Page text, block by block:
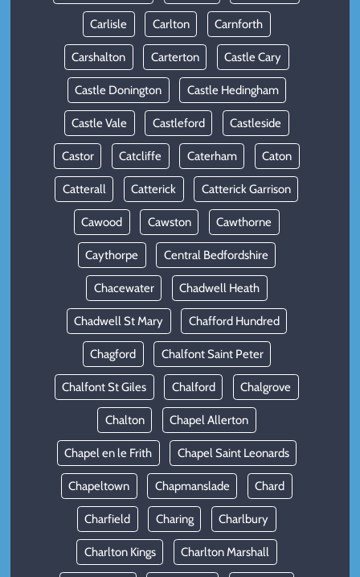
Carlisle Carlton Carnforth
Carshalton Carterton Castle Cary
Castle Donington Castle Hedingham
Castle Vale Castleford Castleside
Castor Catcliffe Caterham Caton
Catterall Catterick Catterick Garrison
Cawood Cawston Cawthorne
Caythorpe Central Bedfordshire
Chacewater Chadwell Heath
Chadwell St Mary Chafford Hundred
Chagford Chalfont Saint Peter
Chalfont St Giles Chalford Chalgrove
Chalton Chapel Allerton
Chapel en le Frith Chapel Saint Leonards
Chapeltown Chapmanslade Chard
Charfield Charing Charlbury
Charlton Kings Charlton Marshall